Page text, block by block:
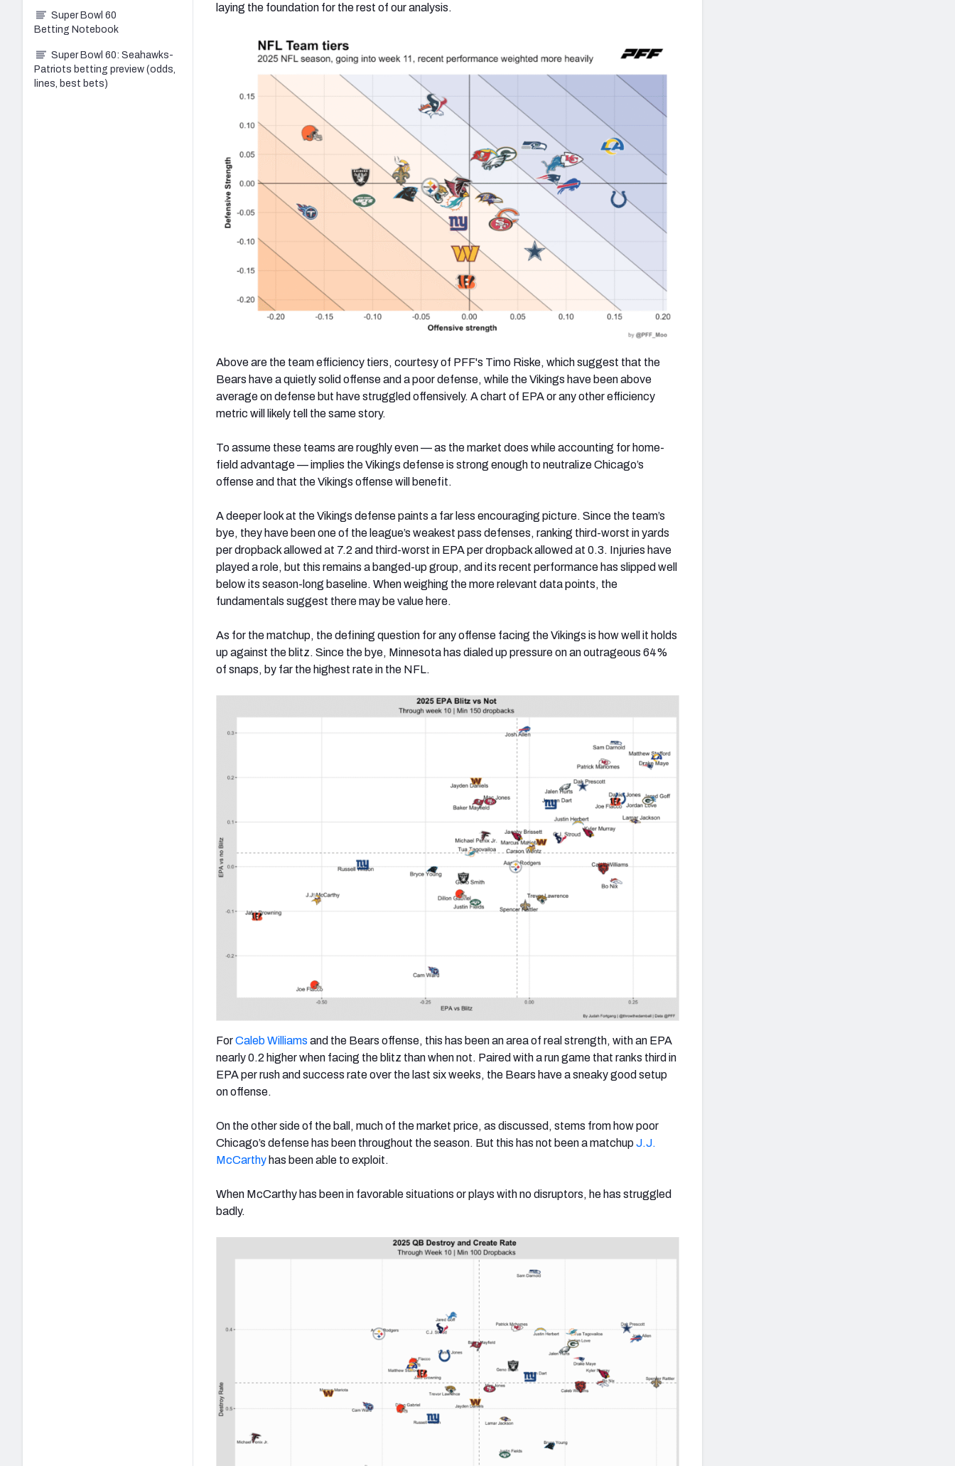
laying the foundation for the rest of our analysis.
Above are the team efficiency tiers, courtesy of PFF's Timo Riske, which suggest that the
Bears have a quietly solid offense and a poor defense, while the Vikings have been above
average on defense but have struggled offensively. A chart of EPA or any other efficiency
metric will likely tell the same story.
To assume these teams are roughly even — as the market does while accounting for home-
field advantage — implies the Vikings defense is strong enough to neutralize Chicago’s
offense and that the Vikings offense will benefit.
A deeper look at the Vikings defense paints a far less encouraging picture. Since the team’s
bye, they have been one of the league’s weakest pass defenses, ranking third-worst in yards
per dropback allowed at 7.2 and third-worst in EPA per dropback allowed at 0.3. Injuries have
played a role, but this remains a banged-up group, and its recent performance has slipped well
below its season-long baseline. When weighing the more relevant data points, the
fundamentals suggest there may be value here.
As for the matchup, the defining question for any offense facing the Vikings is how well it holds
up against the blitz. Since the bye, Minnesota has dialed up pressure on an outrageous 64%
of snaps, by far the highest rate in the NFL.
ForCaleb Williams and the Bears offense, this has been an area of real strength, with an EPA
nearly 0.2 higher when facing the blitz than when not. Paired with a run game that ranks third in
EPA per rush and success rate over the last six weeks, the Bears have a sneaky good setup
on offense.
On the other side of the ball, much of the market price, as discussed, stems from how poor
Chicago’s defense has been throughout the season. But this has not been a matchupJ.J.
McCarthy has been able to exploit.
When McCarthy has been in favorable situations or plays with no disruptors, he has struggled
badly.
Super Bowl 60
Betting Notebook
Super Bowl 60: Seahawks-
Patriots betting preview (odds,
lines, best bets)